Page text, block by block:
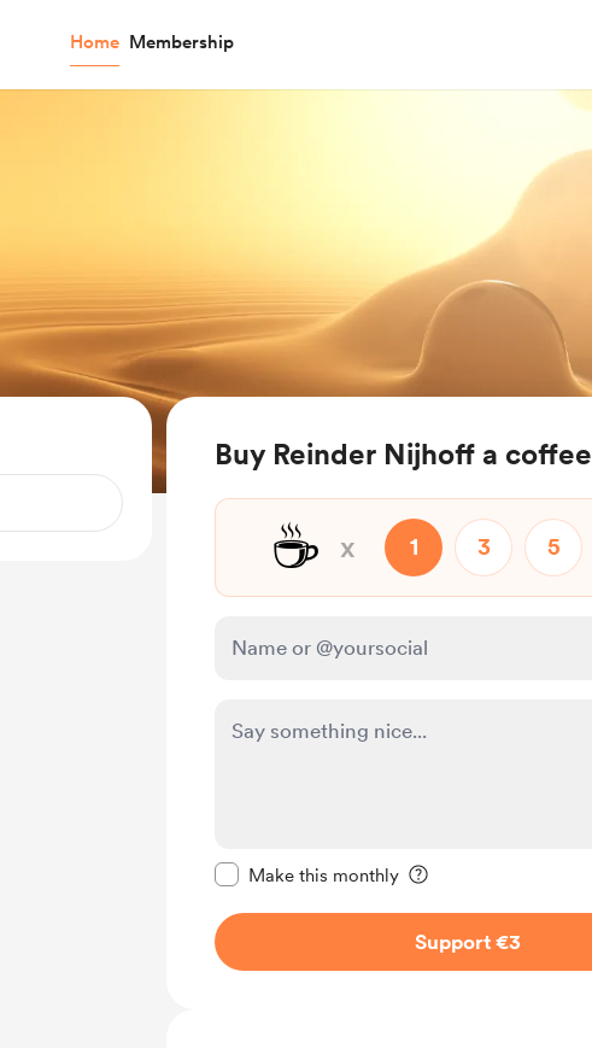
Home Membership
Buy Reinder Nijhoff a coffee
☕ x 1 3 5
Make this monthly
Support €3